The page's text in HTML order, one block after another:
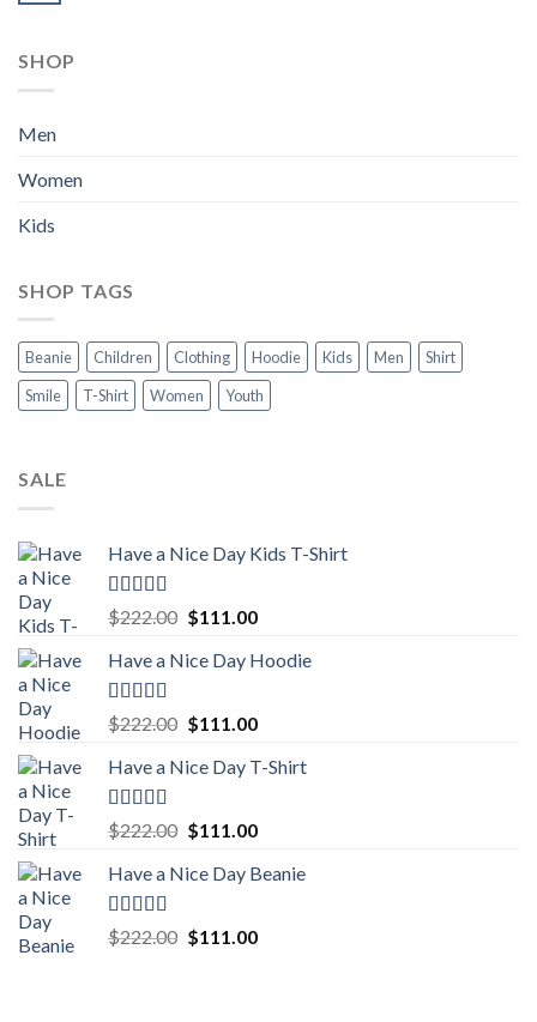
SHOP
Men
Women
Kids
SHOP TAGS
Beanie Children Clothing Hoodie Kids Men
Shirt
Smile
T-Shirt Women Youth
SALE
Have a Nice Day Kids T-Shirt
Rated5.00
out of 5
$222.00 Original
was:
$111.00Current
is:
Have a Nice Day Hoodie
Rated5.00
out of 5
$222.00 Original
was:
$111.00Current
is:
Have a Nice Day T-Shirt
Rated5.00
out of 5
$222.00 Original
was:
$111.00Current
is:
Have a Nice Day Beanie
Rated5.00
out of 5
$222.00 Original
$111.00Current